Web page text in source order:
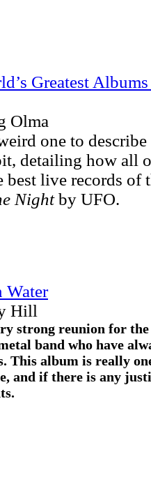
Greatest
Olma
one to describe
detailing how all
best live records of
Nightby UFO.
Water
Hill
strong reunion for
band who have
This album is really
and if there is any